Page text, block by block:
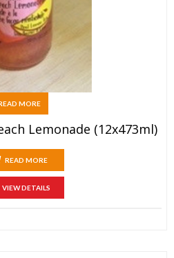
MORE
Lemonade (12x473ml)
READ MORE
VIEW DETAILS